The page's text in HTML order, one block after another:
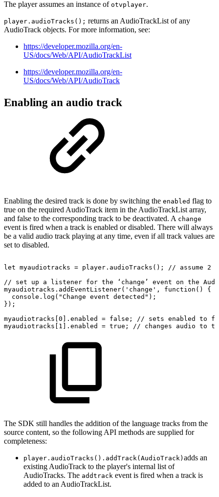
The player assumes an instance of otvplayer.
player.audioTracks(); returns an AudioTrackList of any
AudioTrack objects. For more information, see:
https://developer.mozilla.org/en-
US/docs/Web/API/AudioTrackList
https://developer.mozilla.org/en-
US/docs/Web/API/AudioTrack
Enabling an audio track
Enabling the desired track is done by switching the enabled flag to
true on the required AudioTrack item in the AudioTrackList array,
and false to the corresponding track to be deactivated. A change
event is fired when a track is enabled or disabled. There will always
be a valid audio track playing at any time, even if all track values are
set to disabled.
let myaudiotracks = player.audioTracks(); // assume 2
//
set up a listener for the ‘change’ event on the
myaudiotracks.addEventListener('change',
function()
{
console.log("Change event detected");
});
myaudiotracks[0].enabled
= false; // sets enabled to
myaudiotracks[1].enabled
= true; // changes audio to
The SDK still handles the addition of the language tracks from the
source content, so the following API methods are supplied for
completeness:
player.audioTracks().addTrack(AudioTrack) adds an
existing AudioTrack to the player's internal list of
AudioTracks. The addtrack event is fired when a track is
added to an AudioTrackList.